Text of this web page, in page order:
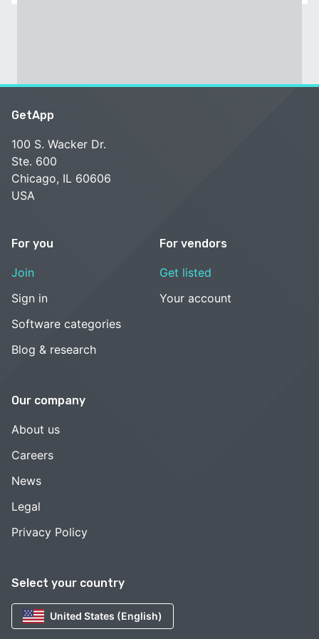
Select your country
United States (English)
GetApp
100 S. Wacker Dr.
Ste. 600
Chicago, IL 60606
USA
For you
Join
Sign in
Software categories
Blog & research
For vendors
Get listed
Your account
Our company
About us
Careers
News
Legal
Privacy Policy